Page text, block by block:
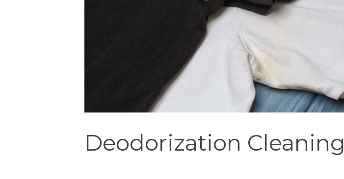
Deodorization Cleaning